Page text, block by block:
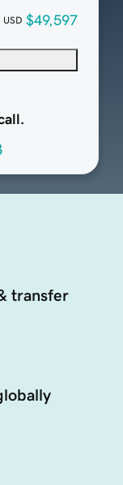
USD $49,597
transfer